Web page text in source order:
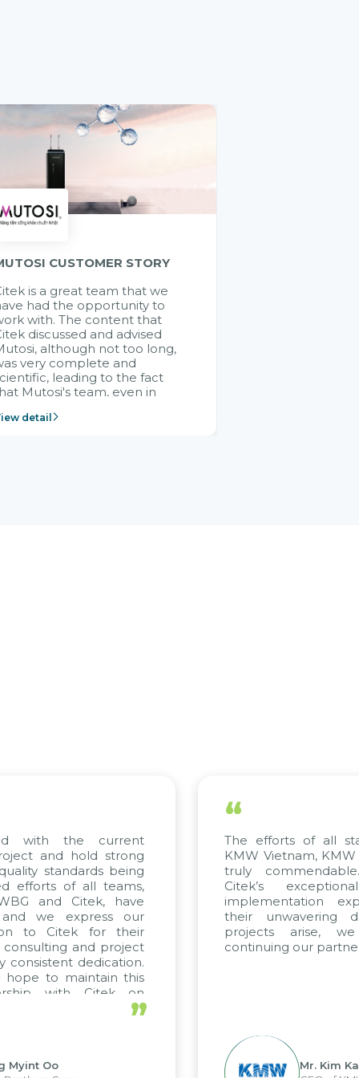
CUSTOMER STORY
is a great team that we
had the opportunity to
with. The content that
discussed and advised
although not too long,
very complete and
leading to the fact
Mutosi's team, even in
without experience in
detail
with the current
and hold strong
standards being
efforts of all teams,
and Citek, have
we express our
to Citek for their
consulting and project
consistent dedication.
hope to maintain this
with Citek on
”
Myint Oo
“
The efforts of all
KMW Vietnam,
truly
Citek’s
implementation
their unwavering
projects arise,
continuing our
Mr. Kim